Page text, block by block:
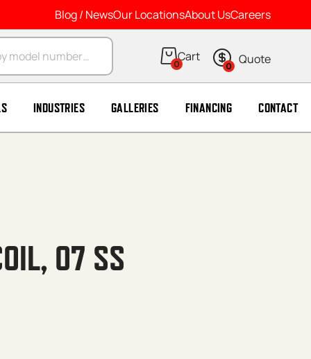
Blog / NewsOur LocationsAbout UsCareers
0 0
INDUSTRIES GALLERIES FINANCING CONTACT
07 SS